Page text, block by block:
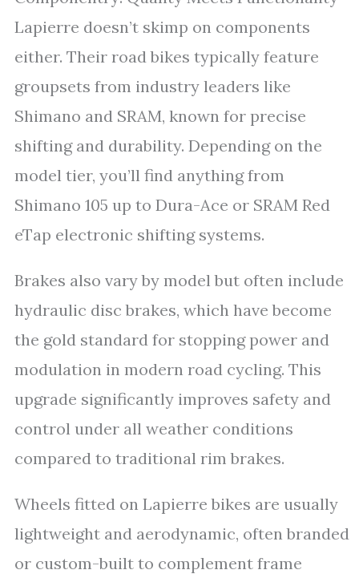
Lapierre doesn’t skimp on components
either. Their road bikes typically feature
groupsets from industry leaders like
Shimano and SRAM, known for precise
shifting and durability. Depending on the
model tier, you’ll find anything from
Shimano 105 up to Dura-Ace or SRAM Red
eTap electronic shifting systems.
Brakes also vary by model but often include
hydraulic disc brakes, which have become
the gold standard for stopping power and
modulation in modern road cycling. This
upgrade significantly improves safety and
control under all weather conditions
compared to traditional rim brakes.
Wheels fitted on Lapierre bikes are usually
lightweight and aerodynamic, often branded
or custom-built to complement frame